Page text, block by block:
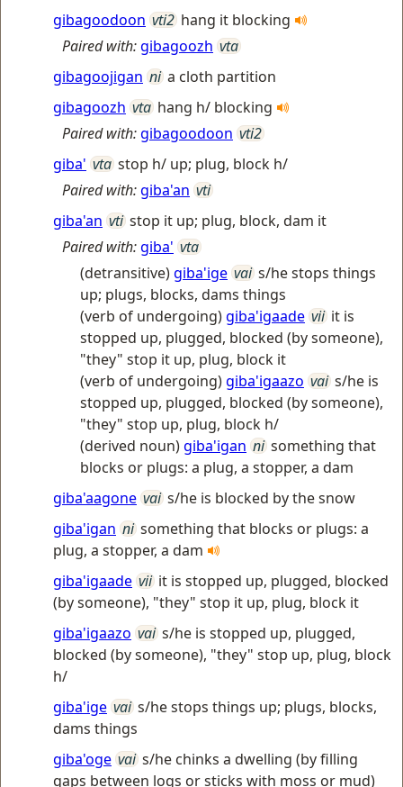
gibagoodoon vti2 hang it blocking
Paired with:gibagoozh vta
gibagoojigan ni a cloth partition
gibagoozh vta hang h/ blocking
Paired with:gibagoodoon vti2
giba' vta stop h/ up; plug, block h/
Paired with:giba'an vti
giba'an vti stop it up; plug, block, dam it
Paired with:giba' vta
(detransitive)giba'ige vai s/he stops things
up; plugs, blocks, dams things
(verb of undergoing)giba'igaade vii it is
stopped up, plugged, blocked (by someone),
"they" stop it up, plug, block it
(verb of undergoing)giba'igaazo vai s/he is
stopped up, plugged, blocked (by someone),
"they" stop up, plug, block h/
(derived noun)giba'igan ni something that
blocks or plugs: a plug, a stopper, a dam
giba'aagone vai s/he is blocked by the snow
giba'igan ni something that blocks or plugs: a
plug, a stopper, a dam
giba'igaade vii it is stopped up, plugged, blocked
(by someone), "they" stop it up, plug, block it
giba'igaazo vai s/he is stopped up, plugged,
blocked (by someone), "they" stop up, plug, block
h/
giba'ige vai s/he stops things up; plugs, blocks,
dams things
giba'oge vai s/he chinks a dwelling (by filling
gaps between logs or sticks with moss or mud)